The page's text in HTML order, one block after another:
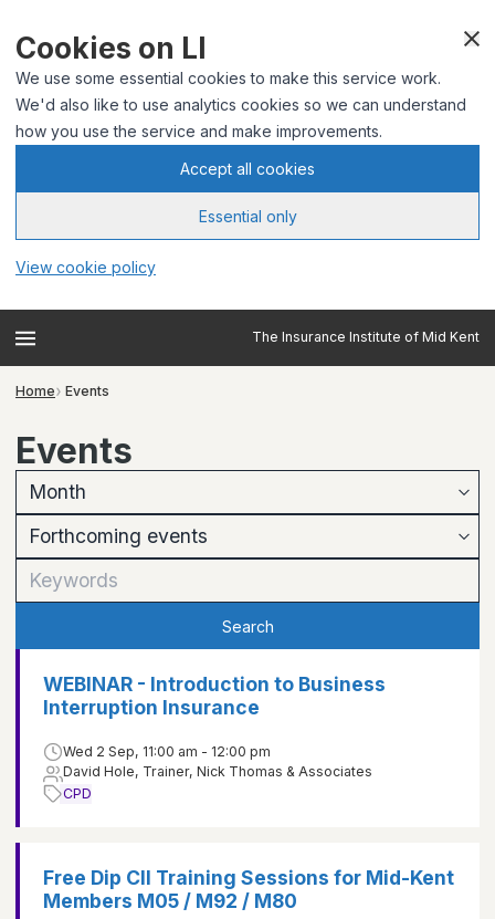
Cookies on LI
We use some essential cookies to make this service work.
We'd also like to use analytics cookies so we can understand
how you use the service and make improvements.
Accept all cookies
Essential only
View cookie policy
The Insurance Institute of Mid Kent
Home Events
Events
Search
WEBINAR - Introduction to Business
Interruption Insurance
Wed 2 Sep, 11:00 am - 12:00 pm
David Hole, Trainer, Nick Thomas & Associates
CPD
Free Dip CII Training Sessions for Mid-Kent
Members M05 / M92 / M80